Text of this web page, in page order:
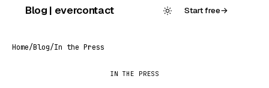
Blog | evercontact Start free→
Home/Blog/In the Press
IN THE PRESS